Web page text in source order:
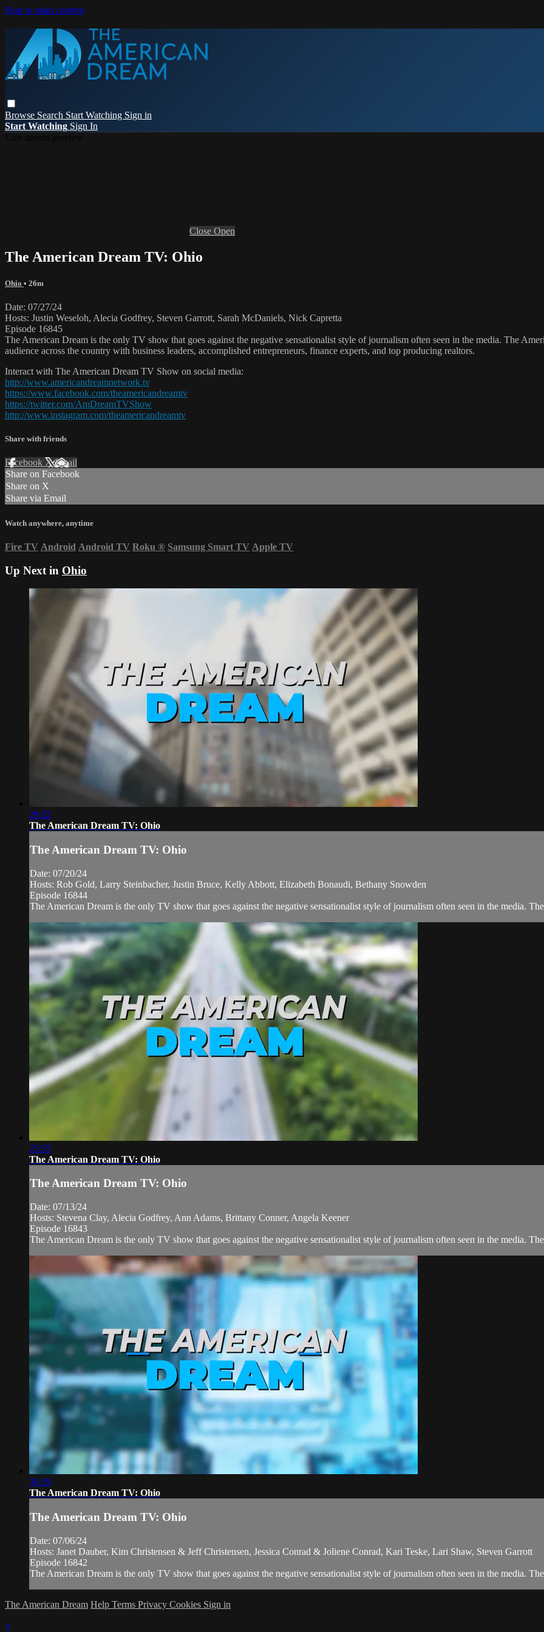
Skip to main content
Browse Search Start Watching Sign in
Start Watching Sign In
Close Open
The American Dream TV: Ohio
Ohio • 26m
Date: 07/27/24
Hosts: Justin Weseloh, Alecia Godfrey, Steven Garrott, Sarah McDaniels, Nick Capretta
Episode 16845
The American Dream is the only TV show that goes against the negative sensationalist style of journalism often seen in the media. The
audience across the country with business leaders, accomplished entrepreneurs, finance experts, and top producing realtors.
Interact with The American Dream TV Show on social media:
http://www.americandreamnetwork.tv
https://www.facebook.com/theamericandreamtv
https://twitter.com/AmDreamTVShow
http://www.instagram.com/theamericandreamtv
Share with friends
Facebook XEmail
Share on Facebook
Share on X
Share via Email
Watch anywhere, anytime
Fire TV Android Android TV Roku ® Samsung Smart TV Apple TV
Up Next in Ohio
29:32
The American Dream TV: Ohio
The American Dream TV: Ohio
Date: 07/20/24
Hosts: Rob Gold, Larry Steinbacher, Justin Bruce, Kelly Abbott, Elizabeth Bonaudi, Bethany Snowden
Episode 16844
The American Dream is the only TV show that goes against the negative sensationalist style of journalism often seen in the media.
25:55
The American Dream TV: Ohio
The American Dream TV: Ohio
Date: 07/13/24
Hosts: Stevena Clay, Alecia Godfrey, Ann Adams, Brittany Conner, Angela Keener
Episode 16843
The American Dream is the only TV show that goes against the negative sensationalist style of journalism often seen in the media.
30:29
The American Dream TV: Ohio
The American Dream TV: Ohio
Date: 07/06/24
Hosts: Janet Dauber, Kim Christensen & Jeff Christensen, Jessica Conrad & Joliene Conrad, Kari Teske, Lari Shaw, Steven Garrott
Episode 16842
The American Dream is the only TV show that goes against the negative sensationalist style of journalism often seen in the media.
The American Dream Help Terms Privacy Cookies Sign in
×